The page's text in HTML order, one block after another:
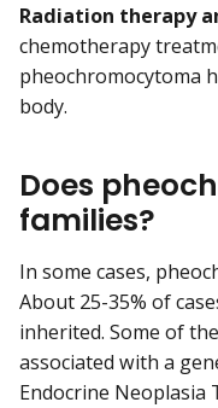
Radiation therapy
chemotherapy
pheochromocytoma
body.
Does
families?
In some cases,
About 25-35% of
inherited. Some of
associated with a
Endocrine Neoplasia